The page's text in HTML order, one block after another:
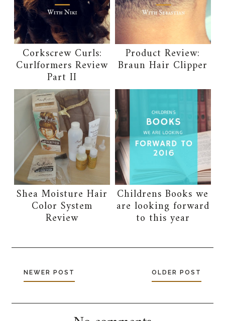
Corkscrew Curls:
Curlformers Review
Part II
Product Review:
Braun Hair Clipper
Shea Moisture Hair
Color System
Review
Childrens Books we
are looking forward
to this year
NEWER POST OLDER POST